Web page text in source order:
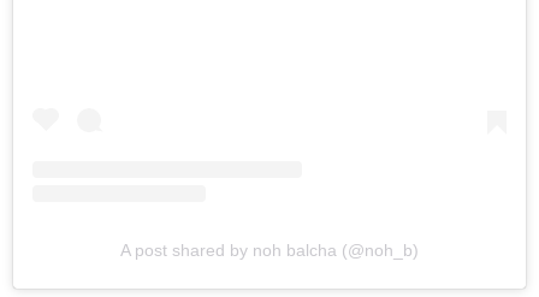
A post shared by noh balcha (@noh_b)